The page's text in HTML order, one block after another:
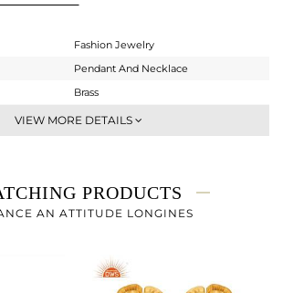
Fashion Jewelry
Pendant And Necklace
Brass
-
4.825 gms
4.813 gms
16 INCH
VIEW MORE DETAILS
PRODUCTS
AN ATTITUDE LONGINES